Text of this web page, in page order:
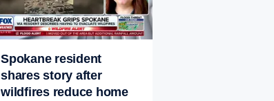
Spokane resident
shares story after
wildfires reduce home